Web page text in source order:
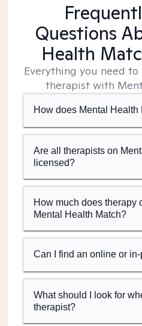
Questions
Health
Everything you need
therapist with
How does Mental Health
Are all therapists on
licensed?
How much does therapy
Mental Health Match?
Can I find an online or
What should I look for
therapist?